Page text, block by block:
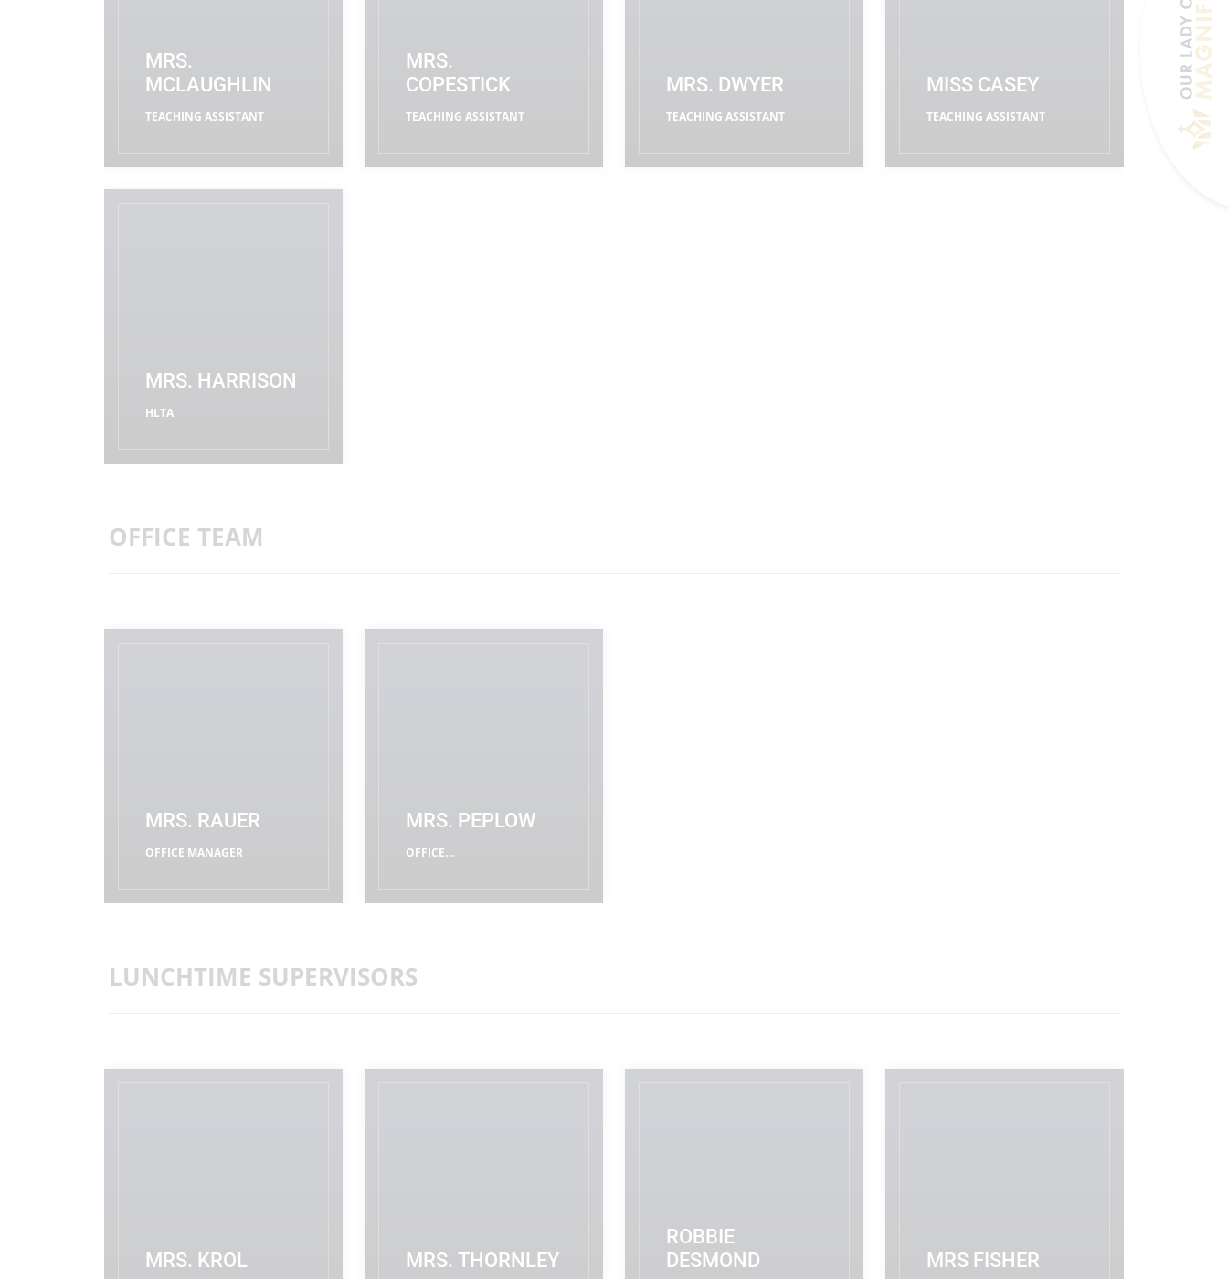
MRS.
MCLAUGHLIN
TEACHING ASSISTANT
MRS.
COPESTICK
TEACHING ASSISTANT
MRS. DWYER
TEACHING ASSISTANT
MISS CASEY
TEACHING ASSISTANT
MRS. HARRISON
HLTA
OFFICE TEAM
MRS. RAUER
OFFICE MANAGER
MRS. PEPLOW
OFFICE
LUNCHTIME SUPERVISORS
MRS. KROL MRS. THORNLEY
ROBBIE
DESMOND
MRS FISHER